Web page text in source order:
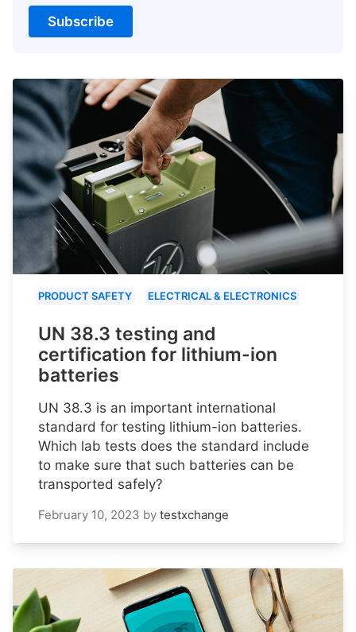
Subscribe
PRODUCT SAFETY ELECTRICAL & ELECTRONICS
UN 38.3 testing and
certification for lithium-ion
batteries
UN 38.3 is an important international
standard for testing lithium-ion batteries.
Which lab tests does the standard include
to make sure that such batteries can be
transported safely?
February 10, 2023 by testxchange